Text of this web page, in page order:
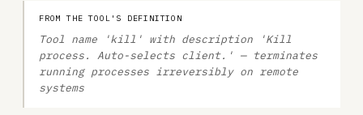
FROM THE TOOL'S DEFINITION
Tool name 'kill' with description 'Kill
process. Auto-selects client.' — terminates
running processes irreversibly on remote
systems